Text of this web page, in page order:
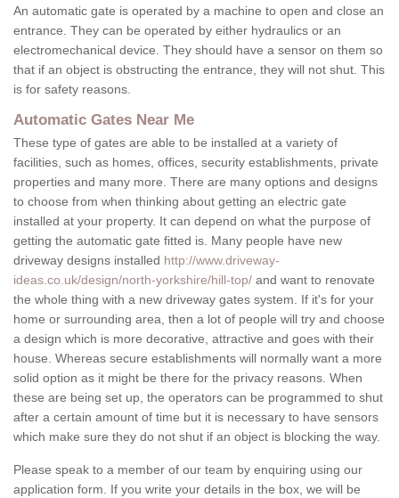
An automatic gate is operated by a machine to open and close an
entrance. They can be operated by either hydraulics or an
electromechanical device. They should have a sensor on them so
that if an object is obstructing the entrance, they will not shut. This
is for safety reasons.
Automatic Gates Near Me
These type of gates are able to be installed at a variety of
facilities, such as homes, offices, security establishments, private
properties and many more. There are many options and designs
to choose from when thinking about getting an electric gate
installed at your property. It can depend on what the purpose of
getting the automatic gate fitted is. Many people have new
driveway designs installed http://www.driveway-
ideas.co.uk/design/north-yorkshire/hill-top/ and want to renovate
the whole thing with a new driveway gates system. If it's for your
home or surrounding area, then a lot of people will try and choose
a design which is more decorative, attractive and goes with their
house. Whereas secure establishments will normally want a more
solid option as it might be there for the privacy reasons. When
these are being set up, the operators can be programmed to shut
after a certain amount of time but it is necessary to have sensors
which make sure they do not shut if an object is blocking the way.
Please speak to a member of our team by enquiring using our
application form. If you write your details in the box, we will be